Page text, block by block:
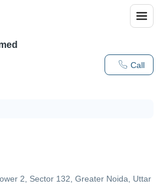
Call
2, Sector 132, Greater Noida, Uttar